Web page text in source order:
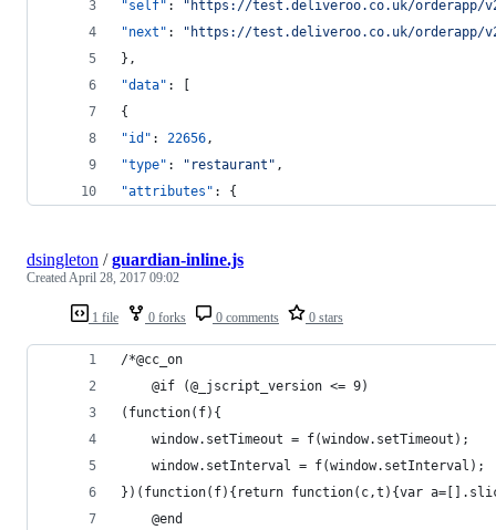
"self" : " https://test.deliveroo.co.uk/orderapp/
"next" : " https://test.deliveroo.co.uk/orderapp/
},
"data" : [
{
"id" : 22656,
"type" : " restaurant " ,
"attributes" : {
1 file 0 forks 0 comments 0 stars
dsingleton /guardian-inline.js
CreatedApril 28, 2017 09:02
/*@cc_on
    @if (@_jscript_version <= 9)
(function(f){
    window.setTimeout = f(window.setTimeout);
    window.setInterval = f(window.setInterval);
})(function(f){return function(c,t){var
    @end